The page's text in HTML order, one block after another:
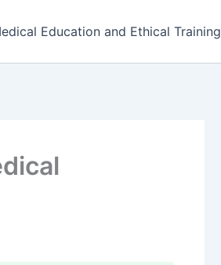
Education and Ethical Training